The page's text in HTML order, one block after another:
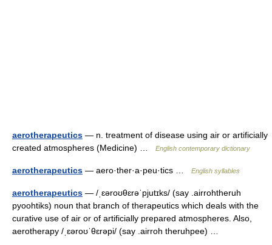
aerotherapeutics — n. treatment of disease using air or artificially
created atmospheres (Medicine) …
English contemporary dictionary
aerotherapeutics — aero·ther·a·peu·tics … English syllables
aerotherapeutics — /ˌɛəroʊθɛrəˈpjutɪks/ (say .airrohtheruh
pyoohtiks) noun that branch of therapeutics which deals with the
curative use of air or of artificially prepared atmospheres. Also,
aerotherapy /ˌɛəroʊˈθɛrəpi/ (say .airroh theruhpee) …